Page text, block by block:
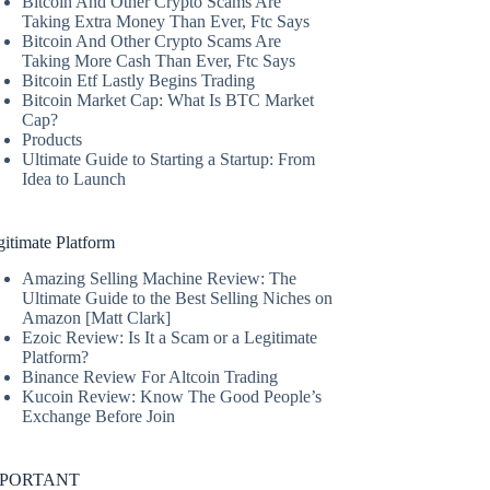
Taking Extra Money Than Ever, Ftc Says
Bitcoin And Other Crypto Scams Are
Taking More Cash Than Ever, Ftc Says
Bitcoin Etf Lastly Begins Trading
Bitcoin Market Cap: What Is BTC Market
Cap?
Products
Ultimate Guide to Starting a Startup: From
Idea to Launch
Platform
Amazing Selling Machine Review: The
Ultimate Guide to the Best Selling Niches on
Amazon [Matt Clark]
Ezoic Review: Is It a Scam or a Legitimate
Platform?
Binance Review For Altcoin Trading
Kucoin Review: Know The Good People’s
Exchange Before Join